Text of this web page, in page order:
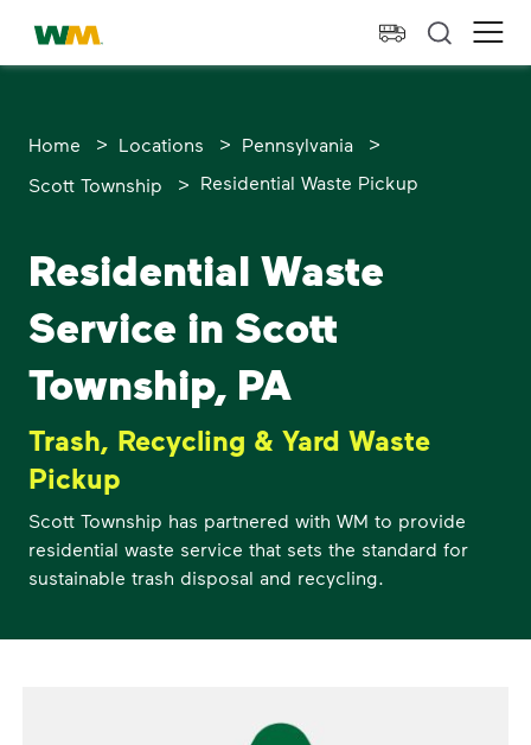
skip to main content
skip to footer
Waste Management Home
Home > Locations > Pennsylvania
>
Scott Township
> Residential Waste Pickup
Residential Waste
Service in Scott
Township, PA
Trash, Recycling & Yard Waste
Pickup
Scott Township has partnered with WM to provide
residential waste service that sets the standard for
sustainable trash disposal and recycling.